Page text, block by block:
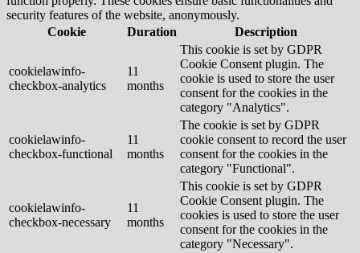
security features of the website, anonymously.
Cookie
Duration Description
cookielawinfo-
checkbox-analytics
11
months
This cookie is set by GDPR
Cookie Consent plugin. The
cookie is used to store the user
consent for the cookies in the
category "Analytics".
cookielawinfo-
checkbox-functional
11
months
The cookie is set by GDPR
cookie consent to record the user
consent for the cookies in the
category "Functional".
cookielawinfo-
checkbox-necessary
11
months
This cookie is set by GDPR
Cookie Consent plugin. The
cookies is used to store the user
consent for the cookies in the
category "Necessary".